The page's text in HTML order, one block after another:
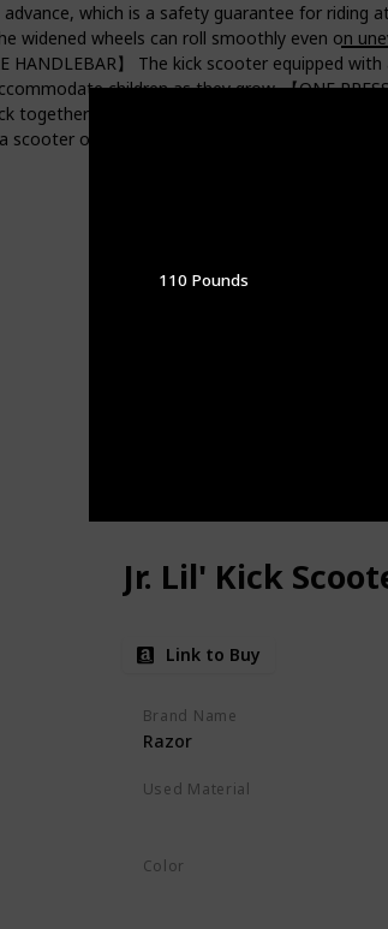
which is a safety guarantee for riding
widened wheels can roll smoothly even on
】 The kick scooter equipped
children as they grow. 【ONE
together to minimize the storage space.
on the side and you can have a good
110 Pounds
Jr. Lil' Kick
Link to Buy
Brand Name
Razor
Used Material
Color